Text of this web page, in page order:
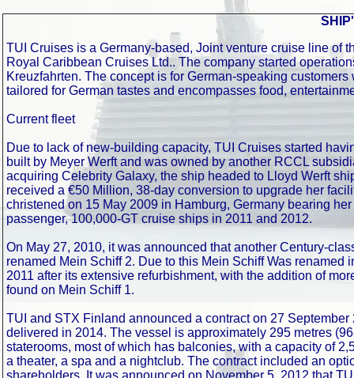
TUI Cruises is a Germany-based, Joint venture cruise line of
Royal Caribbean Cruises Ltd.. The company started
Kreuzfahrten. The concept is for German-speaking
tailored for German tastes and encompasses food,
Current fleet
Due to lack of new-building capacity, TUI Cruises started
built by Meyer Werft and was owned by another RCCL
acquiring Celebrity Galaxy, the ship headed to Lloyd Werft
received a €50 Million, 38-day conversion to upgrade her
christened on 15 May 2009 in Hamburg, Germany bearing
passenger, 100,000-GT cruise ships in 2011 and 2012.
On May 27, 2010, it was announced that another Century-
renamed Mein Schiff 2. Due to this Mein Schiff Was
2011 after its extensive refurbishment, with the addition of
found on Mein Schiff 1.
TUI and STX Finland announced a contract on 27
delivered in 2014. The vessel is approximately 295 metres
staterooms, most of which has balconies, with a capacity of
a theater, a spa and a nightclub. The contract included an
shareholders. It was announced on November 5, 2012 that